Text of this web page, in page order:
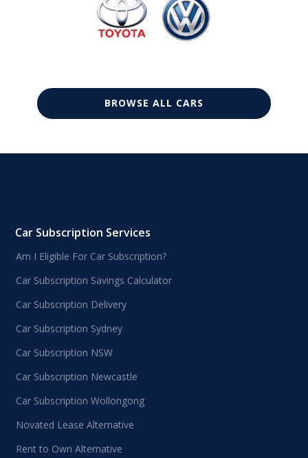
BROWSE ALL CARS
Car Subscription Services
Am I Eligible For Car Subscription?
Car Subscription Savings Calculator
Car Subscription Delivery
Car Subscription Sydney
Car Subscription NSW
Car Subscription Newcastle
Car Subscription Wollongong
Novated Lease Alternative
Rent to Own Alternative